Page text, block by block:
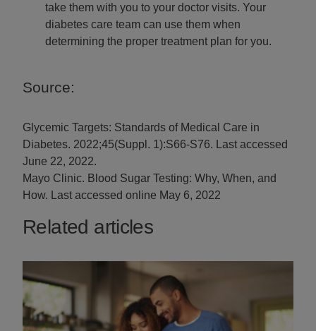
take them with you to your doctor visits. Your
diabetes care team can use them when
determining the proper treatment plan for you.
Source:
Glycemic Targets: Standards of Medical Care in
Diabetes. 2022;45(Suppl. 1):S66-S76. Last accessed
June 22, 2022.
Mayo Clinic. Blood Sugar Testing: Why, When, and
How. Last accessed online May 6, 2022
Related articles